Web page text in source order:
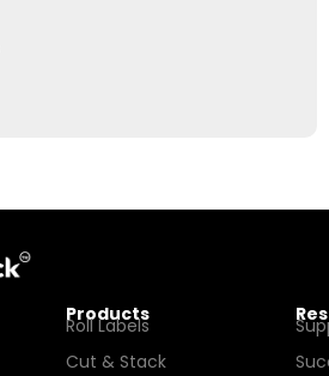
Products
Roll Labels
Cut & Stack